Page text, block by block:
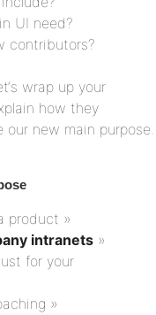
UI need?
contributors?
wrap up your
how they
new main purpose.
product »
intranets »
for your
»